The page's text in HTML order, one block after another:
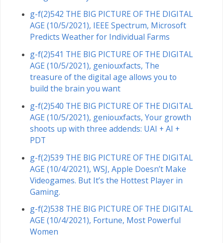
g-f(2)542 THE BIG PICTURE OF THE DIGITAL
AGE (10/5/2021), IEEE Spectrum, Microsoft
Predicts Weather for Individual Farms
g-f(2)541 THE BIG PICTURE OF THE DIGITAL
AGE (10/5/2021), geniouxfacts, The
treasure of the digital age allows you to
build the brain you want
g-f(2)540 THE BIG PICTURE OF THE DIGITAL
AGE (10/5/2021), geniouxfacts, Your growth
shoots up with three addends: UAI + AI +
PDT
g-f(2)539 THE BIG PICTURE OF THE DIGITAL
AGE (10/4/2021), WSJ, Apple Doesn’t Make
Videogames. But It’s the Hottest Player in
Gaming.
g-f(2)538 THE BIG PICTURE OF THE DIGITAL
AGE (10/4/2021), Fortune, Most Powerful
Women